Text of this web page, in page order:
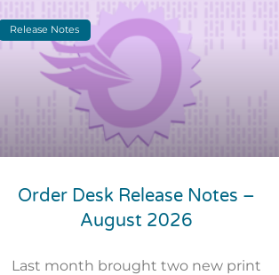
Release Notes
Order Desk Release Notes –
August 2026
Last month brought two new print